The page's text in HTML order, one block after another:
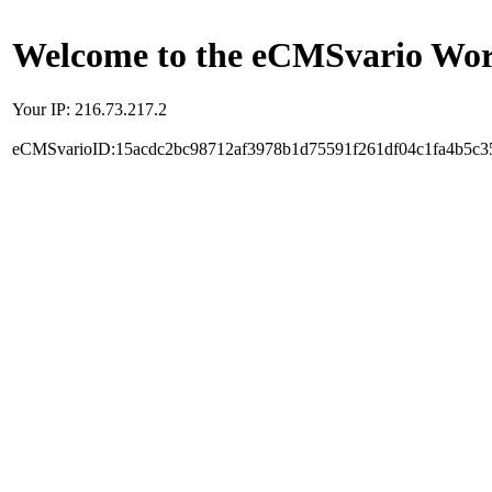
Welcome to the eCMSvario
Your IP: 216.73.217.2